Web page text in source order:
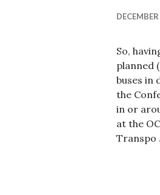
So,
planned
buses in
the
in or
at the
Transpo